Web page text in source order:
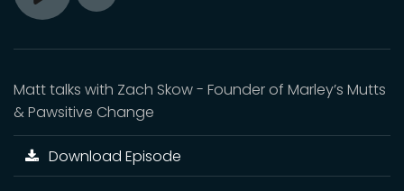
Play Toggle
Matt talks with Zach Skow - Founder of Marley’s Mutts
& Pawsitive Change
Download Episode